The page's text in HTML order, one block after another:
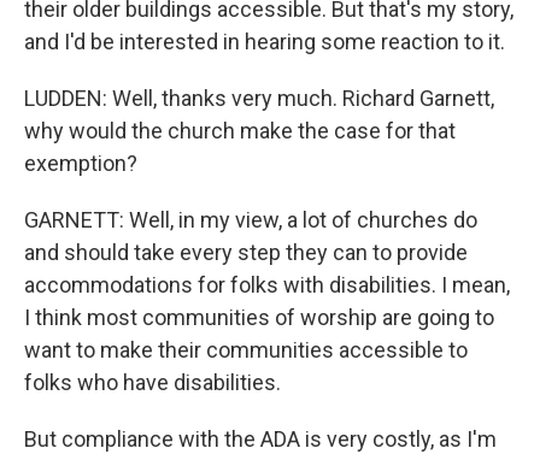
their older buildings accessible. But that's my story,
and I'd be interested in hearing some reaction to it.
LUDDEN: Well, thanks very much. Richard Garnett,
why would the church make the case for that
exemption?
GARNETT: Well, in my view, a lot of churches do
and should take every step they can to provide
accommodations for folks with disabilities. I mean,
I think most communities of worship are going to
want to make their communities accessible to
folks who have disabilities.
But compliance with the ADA is very costly, as I'm